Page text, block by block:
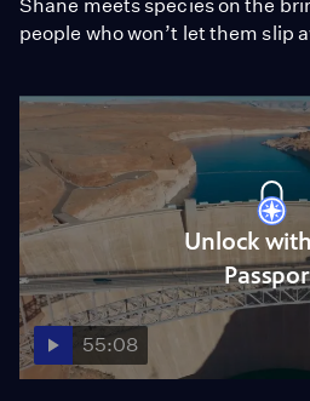
Shane meets species on the
people who won’t let them slip
Unlock
55:08